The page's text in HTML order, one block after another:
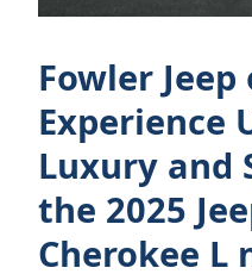
Fowler
Experience
Luxury and
the 2025
Cherokee L